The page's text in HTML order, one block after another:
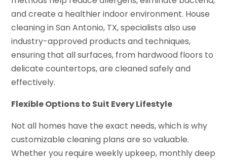
and create a healthier indoor environment. House
cleaning in San Antonio, TX, specialists also use
industry-approved products and techniques,
ensuring that all surfaces, from hardwood floors to
delicate countertops, are cleaned safely and
effectively.
Flexible Options to Suit Every Lifestyle
Not all homes have the exact needs, which is why
customizable cleaning plans are so valuable.
Whether you require weekly upkeep, monthly deep